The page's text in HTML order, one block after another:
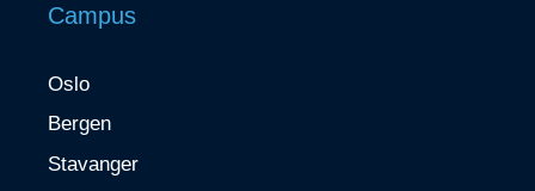
Campus
Oslo
Bergen
Stavanger